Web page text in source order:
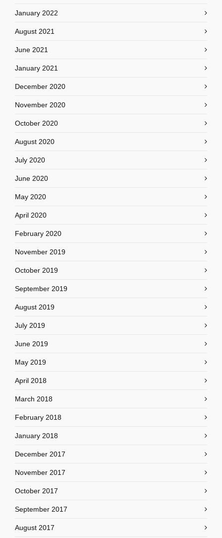
January 2022
August 2021
June 2021
January 2021
December 2020
November 2020
October 2020
August 2020
July 2020
June 2020
May 2020
April 2020
February 2020
November 2019
October 2019
September 2019
August 2019
July 2019
June 2019
May 2019
April 2018
March 2018
February 2018
January 2018
December 2017
November 2017
October 2017
September 2017
August 2017